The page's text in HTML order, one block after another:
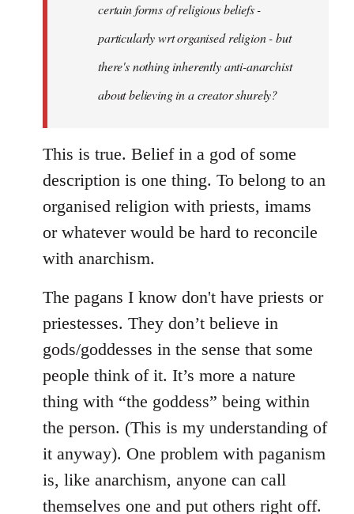
certain forms of religious beliefs -
particularly wrt organised religion - but
there's nothing inherently anti-anarchist
about believing in a creator shurely?
This is true. Belief in a god of some
description is one thing. To belong to an
organised religion with priests, imams
or whatever would be hard to reconcile
with anarchism.
The pagans I know don't have priests or
priestesses. They don’t believe in
gods/goddesses in the sense that some
people think of it. It’s more a nature
thing with “the goddess” being within
the person. (This is my understanding of
it anyway). One problem with paganism
is, like anarchism, anyone can call
themselves one and put others right off.